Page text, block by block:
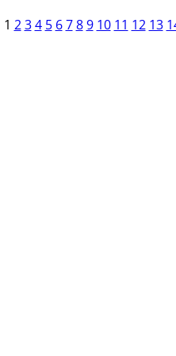
1 2 3 4 5 6 7 8 9 10 11 12 13